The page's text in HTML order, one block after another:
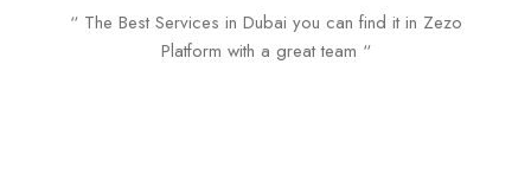
“ The Best Services in Dubai you can find it in Zezo
Platform with a great team “